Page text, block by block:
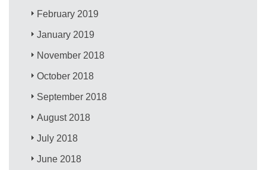
February 2019
January 2019
November 2018
October 2018
September 2018
August 2018
July 2018
June 2018